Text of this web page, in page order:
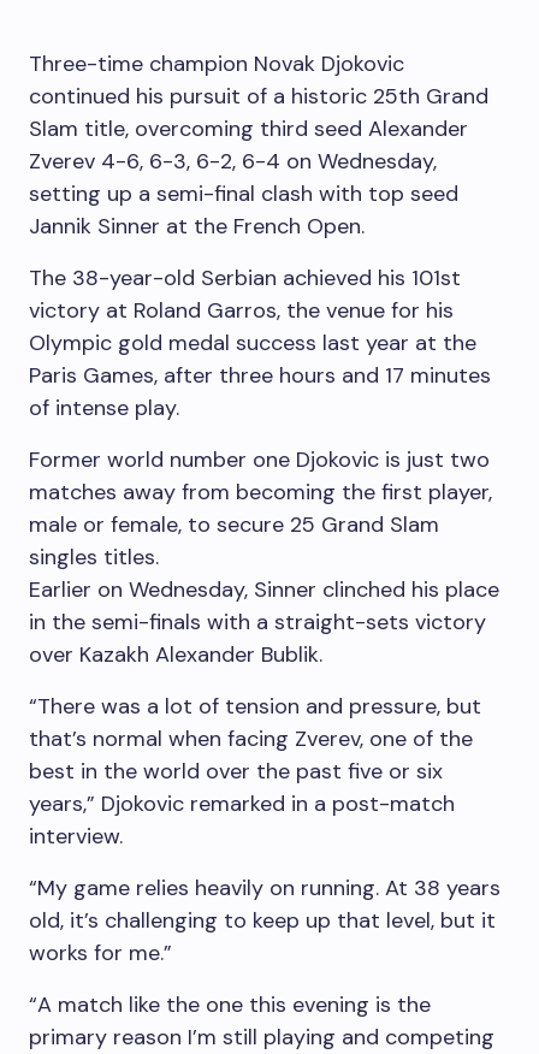
Three-time champion Novak Djokovic
continued his pursuit of a historic 25th Grand
Slam title, overcoming third seed Alexander
Zverev 4-6, 6-3, 6-2, 6-4 on Wednesday,
setting up a semi-final clash with top seed
Jannik Sinner at the French Open.
The 38-year-old Serbian achieved his 101st
victory at Roland Garros, the venue for his
Olympic gold medal success last year at the
Paris Games, after three hours and 17 minutes
of intense play.
Former world number one Djokovic is just two
matches away from becoming the first player,
male or female, to secure 25 Grand Slam
singles titles.
Earlier on Wednesday, Sinner clinched his place
in the semi-finals with a straight-sets victory
over Kazakh Alexander Bublik.
“There was a lot of tension and pressure, but
that’s normal when facing Zverev, one of the
best in the world over the past five or six
years,” Djokovic remarked in a post-match
interview.
“My game relies heavily on running. At 38 years
old, it’s challenging to keep up that level, but it
works for me.”
“A match like the one this evening is the
primary reason I’m still playing and competing